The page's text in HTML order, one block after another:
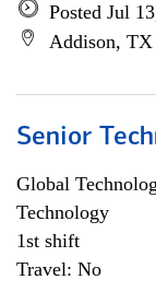
Posted Jul
Addison, TX
Senior
Global
Technology
1st shift
Travel: No